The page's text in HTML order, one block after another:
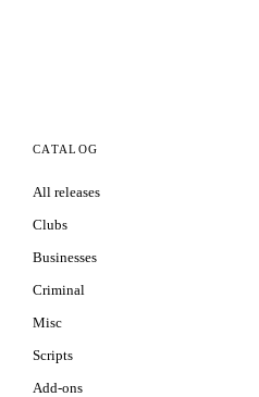
CATALOG
All releases
Clubs
Businesses
Criminal
Misc
Scripts
Add-ons